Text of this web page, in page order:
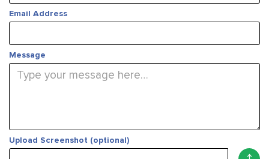
Email Address
Message
Upload Screenshot (optional)